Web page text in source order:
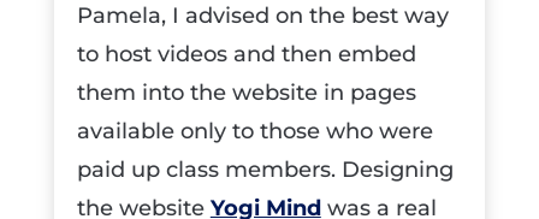
Pamela, I advised on the best way
to host videos and then embed
them into the website in pages
available only to those who were
paid up class members. Designing
the website Yogi Mindwas a real